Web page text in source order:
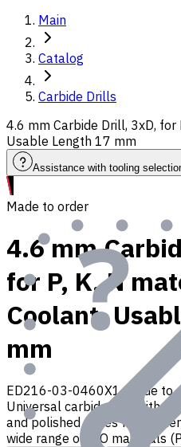
Main
Catalog
Carbide Drills
4.6 mm Carbide Drill, 3xD, for
Usable Length 17 mm
Assistance with tooling
Made to order
4.6 mm
for P, K, N
Coolant,
mm
ED216-03-0460X1 Made to
Universal carbide drill with
and polished flutes for
wide range of ISO materials